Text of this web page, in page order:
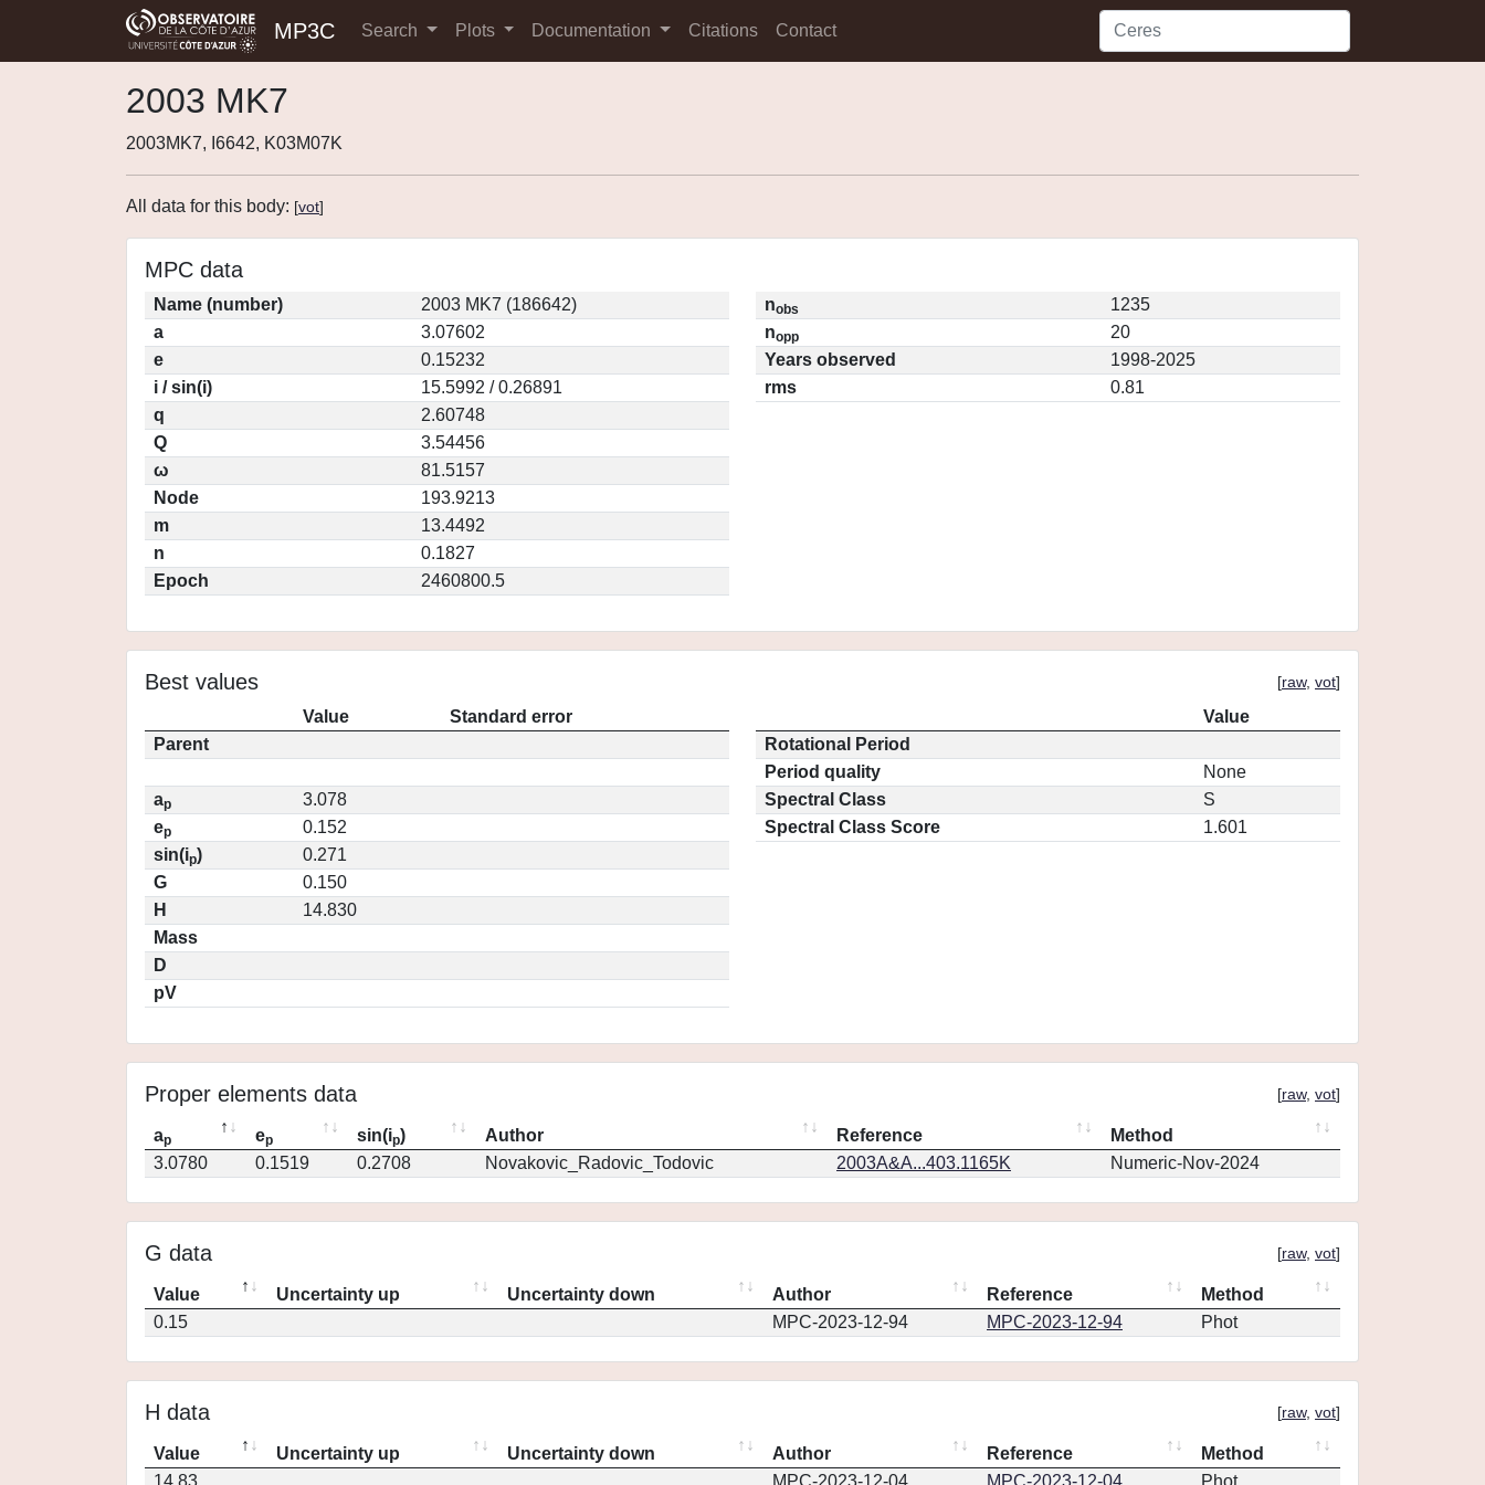
MP3C Search Plots Documentation Citations Contact
2003 MK7
2003MK7, I6642, K03M07K
All data for this body: [vot]
MPC data
Name (number)
2003 MK7 (186642)
a
3.07602
e
0.15232
i / sin(i)
15.5992 / 0.26891
q
2.60748
Q
3.54456
ω
81.5157
Node
193.9213
m
13.4492
n
0.1827
Epoch
2460800.5
nobs
1235
nopp
20
Years observed
1998-2025
rms
0.81
Best values [raw, vot]
Value
Standard error
Parent
ap
3.078
ep
0.152
sin(ip)
0.271
G
0.150
H
14.830
Mass
D
pV
Value
Rotational Period
Period quality
None
Spectral Class
S
Spectral Class Score
1.601
Proper elements data [raw, vot]
ap ep sin(ip) Author Reference
Method
3.0780
0.1519 0.2708 Novakovic_Radovic_Todovic 2003A&A...403.1165K Numeric-Nov-2024
G data [raw, vot]
Value Uncertainty up Uncertainty down Author Reference
Method
0.15
MPC-2023-12-94 MPC-2023-12-94 Phot
H data [raw, vot]
Value Uncertainty up Uncertainty down Author Reference
Method
14.83
MPC-2023-12-04 MPC-2023-12-04 Phot